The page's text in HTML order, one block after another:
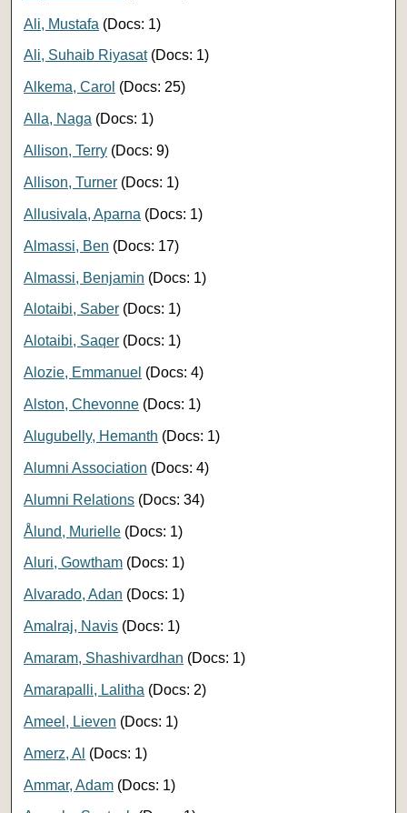
Ali, Mustafa (Docs: 1)
Ali, Suhaib Riyasat(Docs: 1)
Alkema, Carol (Docs: 25)
Alla, Naga (Docs: 1)
Allison, Terry (Docs: 9)
Allison, Turner (Docs: 1)
Allusivala, Aparna (Docs: 1)
Almassi, Ben (Docs: 17)
Almassi, Benjamin (Docs: 1)
Alotaibi, Saber (Docs: 1)
Alotaibi, Saqer (Docs: 1)
Alozie, Emmanuel (Docs: 4)
Alston, Chevonne (Docs: 1)
Alugubelly, Hemanth (Docs: 1)
Alumni Association (Docs: 4)
Alumni Relations (Docs: 34)
Ålund, Murielle (Docs: 1)
Aluri, Gowtham (Docs: 1)
Alvarado, Adan (Docs: 1)
Amalraj, Navis (Docs: 1)
Amaram, Shashivardhan (Docs: 1)
Amarapalli, Lalitha (Docs: 2)
Ameel, Lieven (Docs: 1)
Amerz, Al (Docs: 1)
Ammar, Adam (Docs: 1)